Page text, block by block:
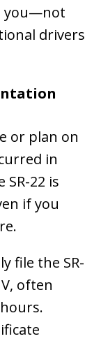
you—not
drivers
or plan on
in
22 is
if you
file the SR-
often